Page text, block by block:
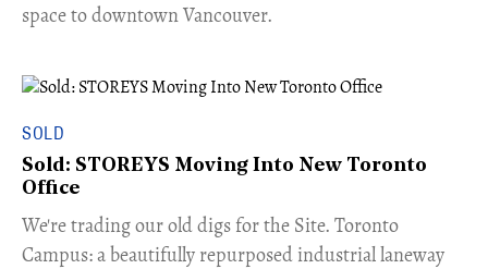
space to downtown Vancouver.
SOLD
Sold: STOREYS Moving Into New Toronto
Office
​We're trading our old digs for the Site. Toronto
Campus: a beautifully repurposed industrial laneway